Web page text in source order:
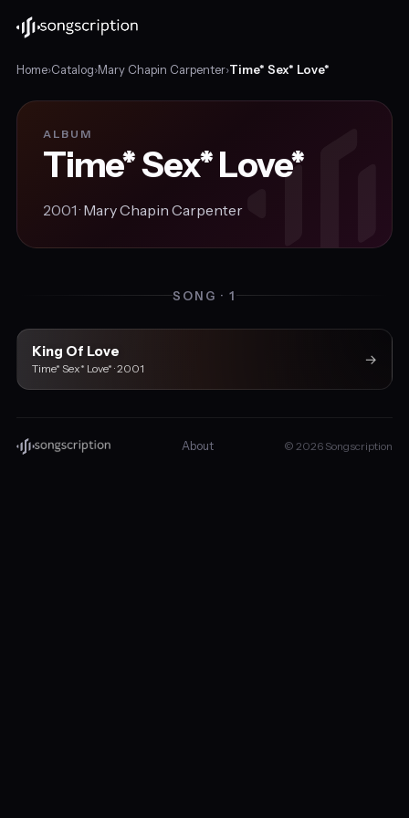
Home›Catalog›Mary Chapin Carpenter›Time* Sex* Love*
ALBUM
Time* Sex* Love*
2001 · Mary Chapin Carpenter
SONG · 1
King Of Love
Time* Sex* Love* · 2001
→
About © 2026 Songscription